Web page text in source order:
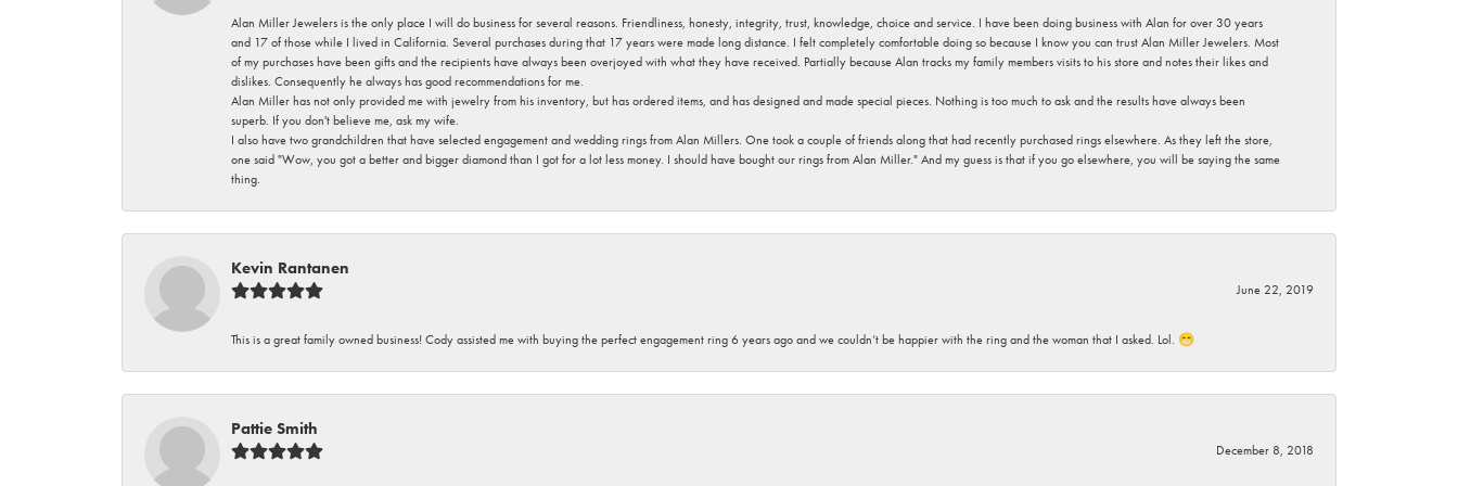
Alan Miller Jewelers is the only place I will do business for several reasons. Friendliness, honesty, integrity, trust, knowledge, choice and service. I have been doing business with Alan for over 30 years
and 17 of those while I lived in California. Several purchases during that 17 years were made long distance. I felt completely comfortable doing so because I know you can trust Alan Miller Jewelers. Most
of my purchases have been gifts and the recipients have always been overjoyed with what they have received. Partially because Alan tracks my family members visits to his store and notes their likes and
dislikes. Consequently he always has good recommendations for me.
Alan Miller has not only provided me with jewelry from his inventory, but has ordered items, and has designed and made special pieces. Nothing is too much to ask and the results have always been
superb. If you don't believe me, ask my wife.
I also have two grandchildren that have selected engagement and wedding rings from Alan Millers. One took a couple of friends along that had recently purchased rings elsewhere. As they left the store,
one said "Wow, you got a better and bigger diamond than I got for a lot less money. I should have bought our rings from Alan Miller." And my guess is that if you go elsewhere, you will be saying the same
thing.
Kevin Rantanen
June 22, 2019
This is a great family owned business! Cody assisted me with buying the perfect engagement ring 6 years ago and we couldn’t be happier with the ring and the woman that I asked. Lol. 😁
Pattie Smith
December 8, 2018